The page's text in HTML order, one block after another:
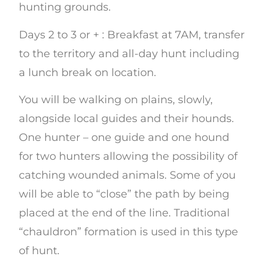
hunting grounds.
Days 2 to 3 or + : Breakfast at 7AM, transfer
to the territory and all-day hunt including
a lunch break on location.
You will be walking on plains, slowly,
alongside local guides and their hounds.
One hunter – one guide and one hound
for two hunters allowing the possibility of
catching wounded animals. Some of you
will be able to “close” the path by being
placed at the end of the line. Traditional
“chauldron” formation is used in this type
of hunt.